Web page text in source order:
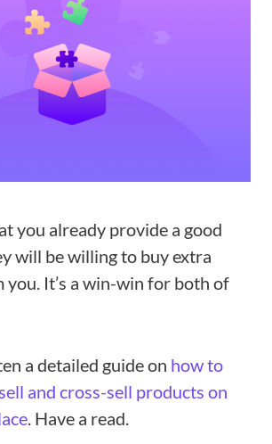
you already provide a good
will be willing to buy extra
It’s a win-win for both of
a detailed guide on how to
and cross-sell products on
. Have a read.